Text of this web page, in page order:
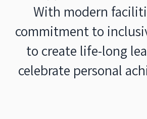
With modern
commitment to
to create life-long
celebrate personal